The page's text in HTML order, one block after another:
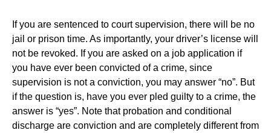
If you are sentenced to court supervision, there will be no
jail or prison time. As importantly, your driver’s license will
not be revoked. If you are asked on a job application if
you have ever been convicted of a crime, since
supervision is not a conviction, you may answer “no”. But
if the question is, have you ever pled guilty to a crime, the
answer is “yes”. Note that probation and conditional
discharge are conviction and are completely different from